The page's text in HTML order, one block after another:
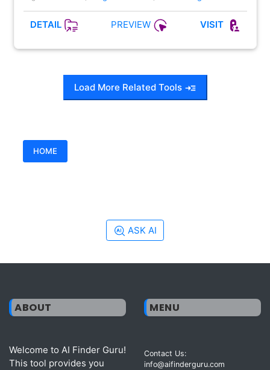
DETAIL PREVIEW VISIT
Load More Related Tools
HOME
ASK AI
ABOUT
Welcome to AI Finder Guru!
This tool provides you
MENU
Contact Us:
info@aifinderguru.com